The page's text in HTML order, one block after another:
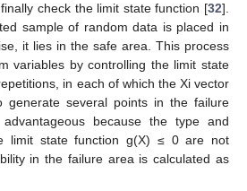
check the limit state function [32].
sample of random data is placed in
it lies in the safe area. This process
variables by controlling the limit state
in each of which the Xi vector
generate several points in the failure
because the type and
limit state function g(X) ≤ 0 are not
in the failure area is calculated as